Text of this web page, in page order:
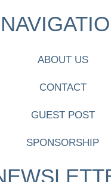
ABOUT US
CONTACT
GUEST POST
SPONSORSHIP